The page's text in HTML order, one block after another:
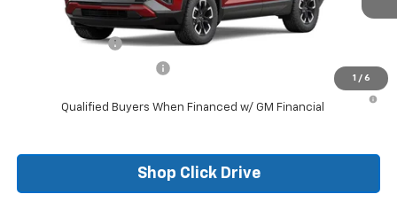
1 / 6
Add. Offers you may Qualify For:
GM Military Offer
-$500
1.9% APR for 36 Months and 90 Day Payment Deferral for Well-
Qualified Buyers When Financed w/ GM Financial
Shop Click Drive